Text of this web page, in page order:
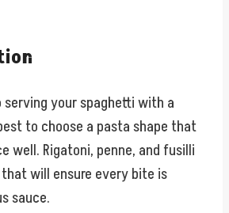
your spaghetti with a
to choose a pasta shape that
well. Rigatoni, penne, and fusilli
will ensure every bite is
sauce.